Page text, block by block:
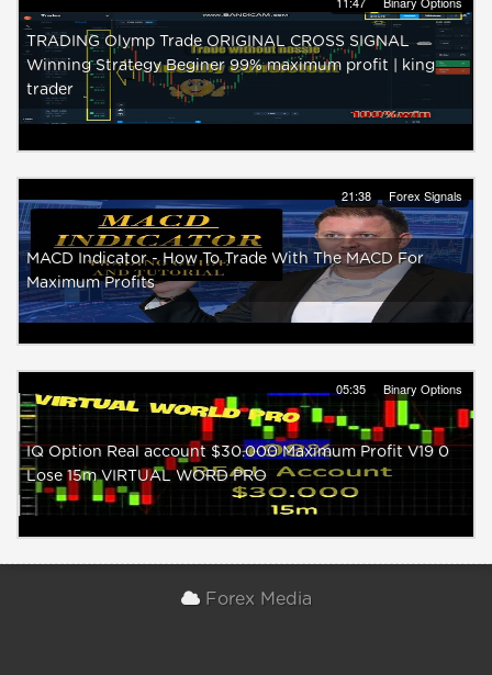
TRADING Olymp Trade ORIGINAL CROSS SIGNAL
Winning Strategy Beginer 99% maximum profit | king
trader
21:38 Forex Signals
MACD Indicator - How To Trade With The MACD For
Maximum Profits
05:35 Binary Options
IQ Option Real account $30.000 Maximum Profit V19 0
Lose 15m VIRTUAL WORD PRO
Forex Media